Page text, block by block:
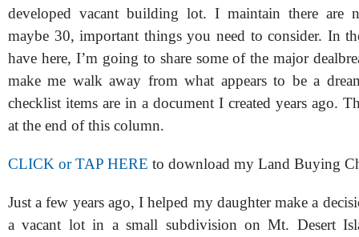
developed vacant building lot. I maintain there are
maybe 30, important things you need to consider. In
have here, I’m going to share some of the major
make me walk away from what appears to be a
checklist items are in a document I created years ago.
at the end of this column.
CLICK or TAP HERE to download my Land Buying
Just a few years ago, I helped my daughter make a
a vacant lot in a small subdivision on Mt. Desert